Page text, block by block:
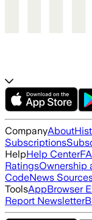
CompanyAbout
Subscriptions
HelpHelp Center
RatingsOwnership
CodeNews
ToolsAppBrowser
Report Newsletter